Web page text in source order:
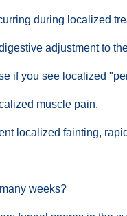
during localized
adjustment to
if you see localized
muscle pain.
localized fainting,
weeks?